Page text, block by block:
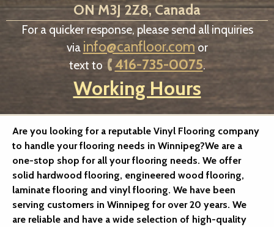
ON M3J 2Z8, Canada
For a quicker response, please send all inquiries
via info@canfloor.com or
text to
416-735-0075.
Working Hours
Are you looking for a reputable Vinyl Flooring company
to handle your flooring needs in Winnipeg?We are a
one-stop shop for all your flooring needs. We offer
solid hardwood flooring, engineered wood flooring,
laminate flooring and vinyl flooring. We have been
serving customers in Winnipeg for over 20 years. We
are reliable and have a wide selection of high-quality